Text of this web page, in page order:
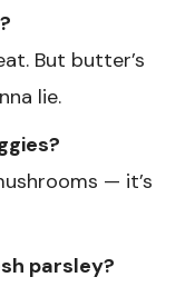
But butter’s
lie.
— it’s
parsley?